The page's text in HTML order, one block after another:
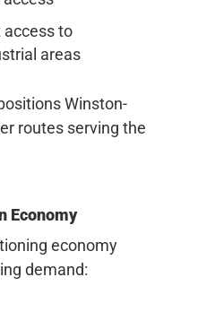
access to
areas
Winston-
routes serving the
Economy
economy
demand: